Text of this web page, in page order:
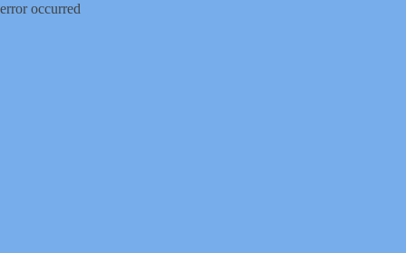
error occurred